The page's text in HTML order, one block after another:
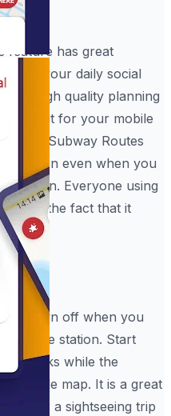
feature has great
and your daily social
with high quality planning
map but for your mobile
Subway Routes
location even when you
station. Everyone using
enjoys the fact that it
shown off when you
at the station. Start
tracks while the
a simple map. It is a great
or a sightseeing trip